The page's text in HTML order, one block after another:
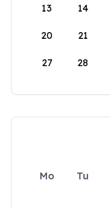
13 14
20 21
27 28
Mo Tu